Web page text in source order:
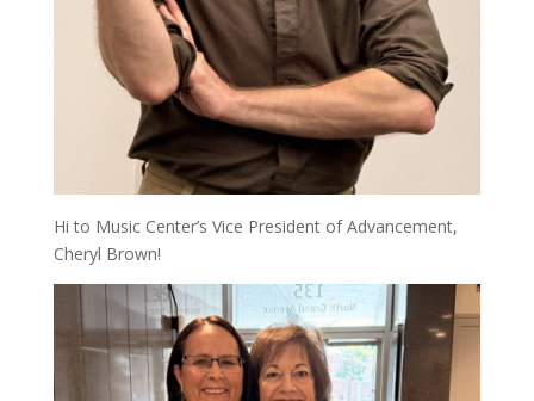
Hi to Music Center’s Vice President of Advancement,
Cheryl Brown!